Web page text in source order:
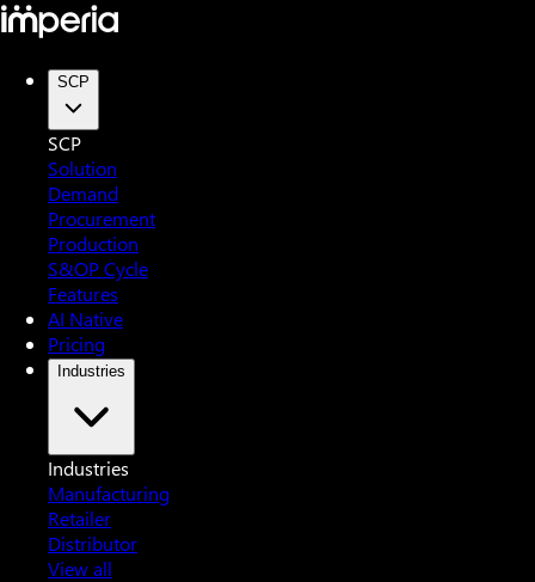
SCP
SCP
Solution
Demand
Procurement
Production
S&OP Cycle
Features
AI Native
Pricing
Industries
Industries
Manufacturing
Retailer
Distributor
View all